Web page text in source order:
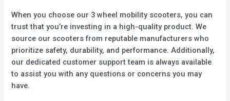
When you choose our 3 wheel mobility scooters, you can
trust that you’re investing in a high-quality product. We
source our scooters from reputable manufacturers who
prioritize safety, durability, and performance. Additionally,
our dedicated customer support team is always available
to assist you with any questions or concerns you may
have.